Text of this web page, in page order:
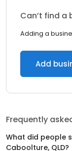
Can’t find a
Adding a
Add
Frequently
What did people
Caboolture, QLD?